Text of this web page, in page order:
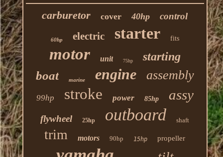
carburetor cover 40hp control
60hp electric starter fits
motor unit 75hp starting
boat marine engine assembly
99hp stroke power 85hp assy
flywheel 25hp outboard shaft
trim motors 90hp 15hp propeller